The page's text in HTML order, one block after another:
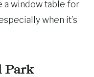
a window table for
when it’s
Park